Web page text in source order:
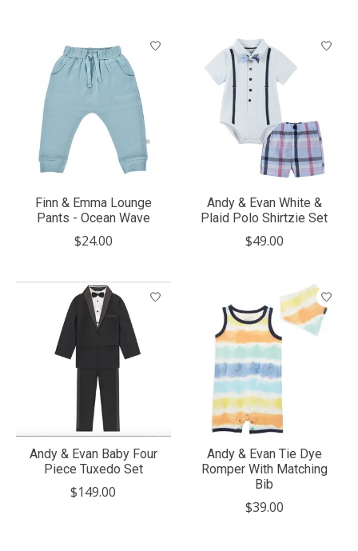
Finn & Emma Lounge
Pants - Ocean Wave
$24.00
Andy & Evan White &
Plaid Polo Shirtzie Set
$49.00
Andy & Evan Baby Four
Piece Tuxedo Set
$149.00
Andy & Evan Tie Dye
Romper With Matching
Bib
$39.00